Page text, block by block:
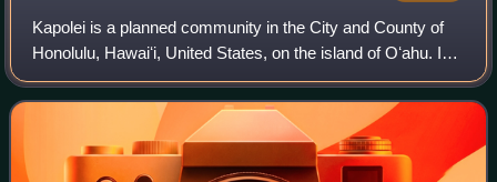
Kapolei is a planned community in the City and County of
Honolulu, Hawaiʻi, United States, on the island of Oʻahu. In
1977, the government designated it as the "second city" of
Oʻahu, in relation to H